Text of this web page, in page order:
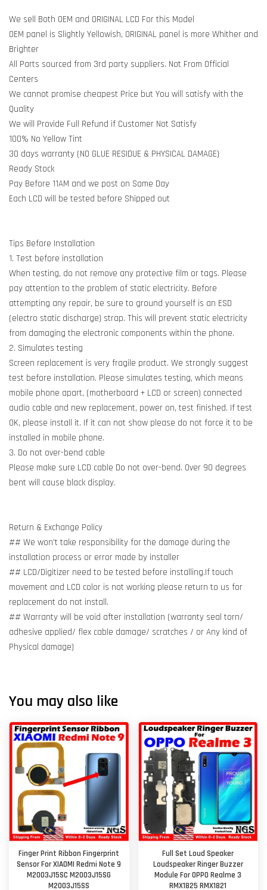
We sell Both OEM and ORIGINAL LCD For this Model
OEM panel is Slightly Yellowish, ORIGINAL panel is more Whither and
Brighter
All Parts sourced from 3rd party suppliers. Not From Official
Centers
We cannot promise cheapest Price but You will satisfy with the
Quality
We will Provide Full Refund if Customer Not Satisfy
100% No Yellow Tint
30 days warranty (NO GLUE RESIDUE & PHYSICAL DAMAGE)
Ready Stock
Pay Before 11AM and we post on Same Day
Each LCD will be tested before Shipped out
Tips Before Installation
1. Test before installation
When testing, do not remove any protective film or tags. Please
pay attention to the problem of static electricity. Before
attempting any repair, be sure to ground yourself is an ESD
(electro static discharge) strap. This will prevent static electricity
from damaging the electronic components within the phone.
2. Simulates testing
Screen replacement is very fragile product. We strongly suggest
test before installation. Please simulates testing, which means
mobile phone apart, (motherboard + LCD or screen) connected
audio cable and new replacement, power on, test finished. If test
OK, please install it. If it can not show please do not force it to be
installed in mobile phone.
3. Do not over-bend cable
Please make sure LCD cable Do not over-bend. Over 90 degrees
bent will cause black display.
Return & Exchange Policy
## We won't take responsibility for the damage during the
installation process or error made by installer
## LCD/Digitizer need to be tested before installing.If touch
movement and LCD color is not working please return to us for
replacement do not install.
## Warranty will be void after installation (warranty seal torn/
adhesive applied/ flex cable damage/ scratches / or Any kind of
Physical damage)
You may also like
Finger Print Ribbon Fingerprint
Sensor For XIAOMI Redmi Note 9
M2003J15SC M2003J15SG
M2003J15SS
Full Set Loud Speaker
Loudspeaker Ringer Buzzer
Module For OPPO Realme 3
RMX1825 RMX1821